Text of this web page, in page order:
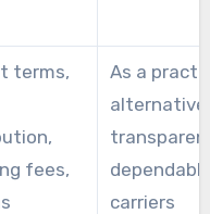
terms,
fees,
As a
alternative,
carriers